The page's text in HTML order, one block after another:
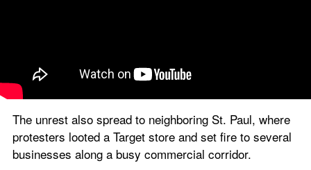
The unrest also spread to neighboring St. Paul, where
protesters looted a Target store and set fire to several
businesses along a busy commercial corridor.